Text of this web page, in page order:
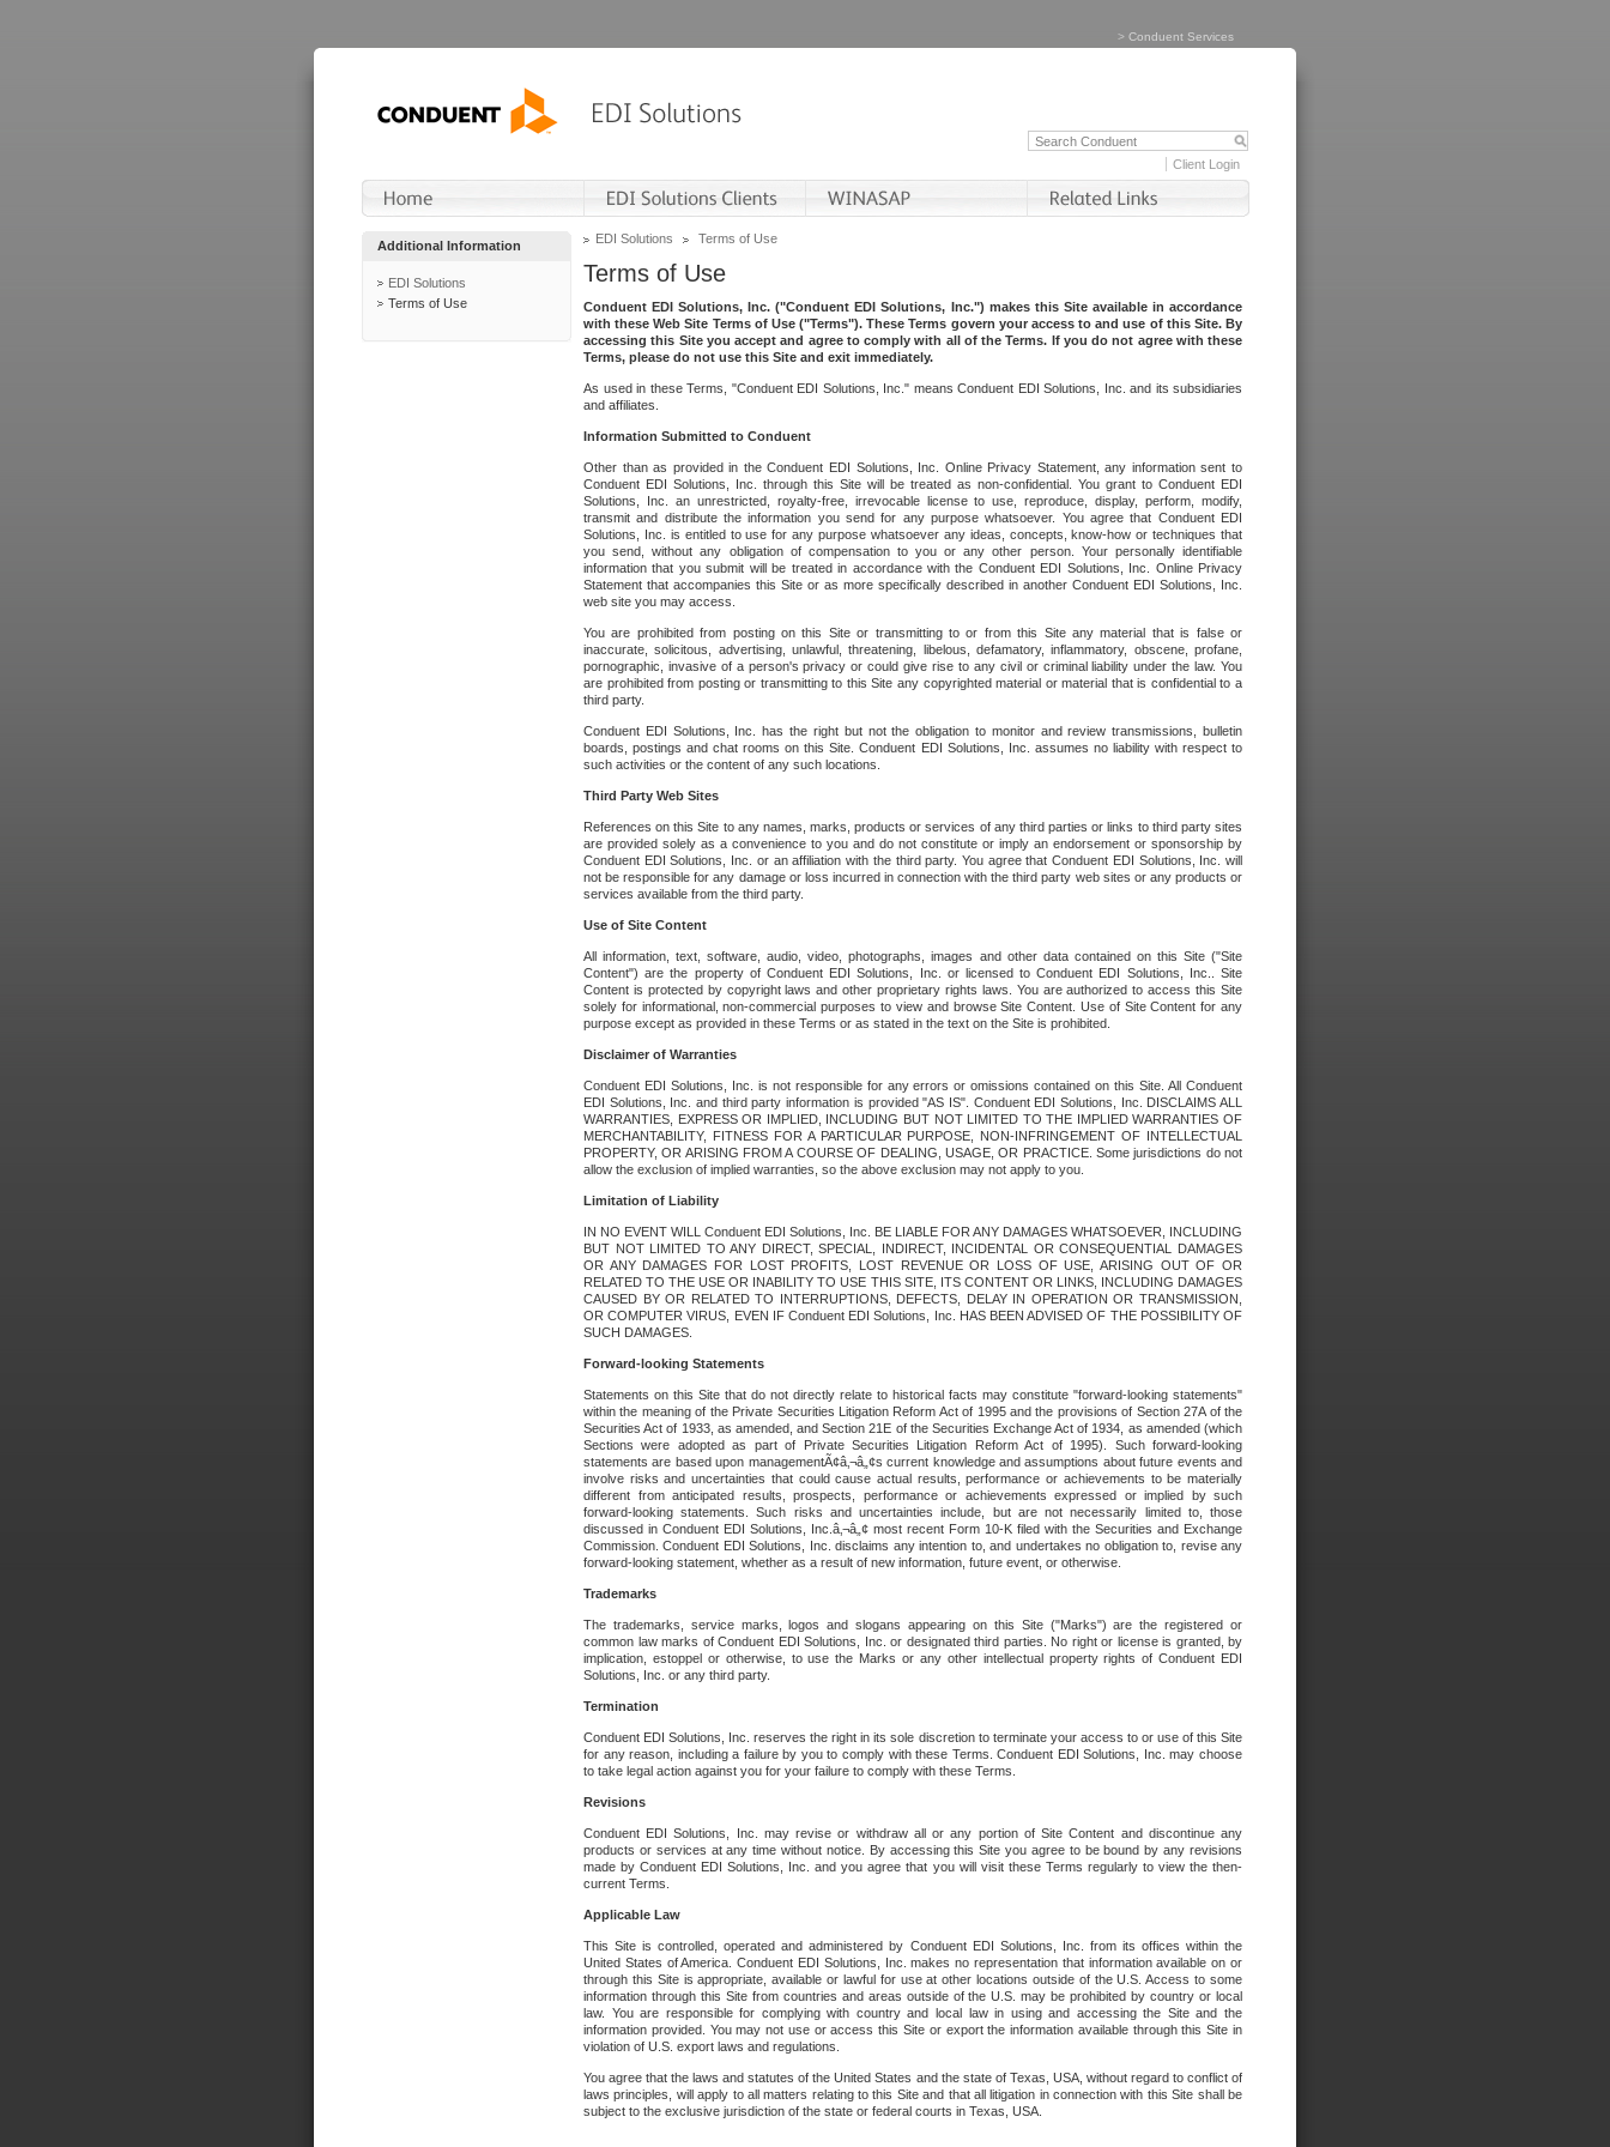
> Conduent Services
Client Login
Additional Information
EDI Solutions
Terms of Use
EDI Solutions Terms of Use
Terms of Use
Conduent EDI Solutions, Inc. ("Conduent EDI Solutions, Inc.") makes this Site available in accordance
with these Web Site Terms of Use ("Terms"). These Terms govern your access to and use of this Site. By
accessing this Site you accept and agree to comply with all of the Terms. If you do not agree with these
Terms, please do not use this Site and exit immediately.
As used in these Terms, "Conduent EDI Solutions, Inc." means Conduent EDI Solutions, Inc. and its subsidiaries
and affiliates.
Information Submitted to Conduent
Other than as provided in the Conduent EDI Solutions, Inc. Online Privacy Statement, any information sent to
Conduent EDI Solutions, Inc. through this Site will be treated as non-confidential. You grant to Conduent EDI
Solutions, Inc. an unrestricted, royalty-free, irrevocable license to use, reproduce, display, perform, modify,
transmit and distribute the information you send for any purpose whatsoever. You agree that Conduent EDI
Solutions, Inc. is entitled to use for any purpose whatsoever any ideas, concepts, know-how or techniques that
you send, without any obligation of compensation to you or any other person. Your personally identifiable
information that you submit will be treated in accordance with the Conduent EDI Solutions, Inc. Online Privacy
Statement that accompanies this Site or as more specifically described in another Conduent EDI Solutions, Inc.
web site you may access.
You are prohibited from posting on this Site or transmitting to or from this Site any material that is false or
inaccurate, solicitous, advertising, unlawful, threatening, libelous, defamatory, inflammatory, obscene, profane,
pornographic, invasive of a person's privacy or could give rise to any civil or criminal liability under the law. You
are prohibited from posting or transmitting to this Site any copyrighted material or material that is confidential to a
third party.
Conduent EDI Solutions, Inc. has the right but not the obligation to monitor and review transmissions, bulletin
boards, postings and chat rooms on this Site. Conduent EDI Solutions, Inc. assumes no liability with respect to
such activities or the content of any such locations.
Third Party Web Sites
References on this Site to any names, marks, products or services of any third parties or links to third party sites
are provided solely as a convenience to you and do not constitute or imply an endorsement or sponsorship by
Conduent EDI Solutions, Inc. or an affiliation with the third party. You agree that Conduent EDI Solutions, Inc. will
not be responsible for any damage or loss incurred in connection with the third party web sites or any products or
services available from the third party.
Use of Site Content
All information, text, software, audio, video, photographs, images and other data contained on this Site ("Site
Content") are the property of Conduent EDI Solutions, Inc. or licensed to Conduent EDI Solutions, Inc.. Site
Content is protected by copyright laws and other proprietary rights laws. You are authorized to access this Site
solely for informational, non-commercial purposes to view and browse Site Content. Use of Site Content for any
purpose except as provided in these Terms or as stated in the text on the Site is prohibited.
Disclaimer of Warranties
Conduent EDI Solutions, Inc. is not responsible for any errors or omissions contained on this Site. All Conduent
EDI Solutions, Inc. and third party information is provided "AS IS". Conduent EDI Solutions, Inc. DISCLAIMS ALL
WARRANTIES, EXPRESS OR IMPLIED, INCLUDING BUT NOT LIMITED TO THE IMPLIED WARRANTIES OF
MERCHANTABILITY, FITNESS FOR A PARTICULAR PURPOSE, NON-INFRINGEMENT OF INTELLECTUAL
PROPERTY, OR ARISING FROM A COURSE OF DEALING, USAGE, OR PRACTICE. Some jurisdictions do not
allow the exclusion of implied warranties, so the above exclusion may not apply to you.
Limitation of Liability
IN NO EVENT WILL Conduent EDI Solutions, Inc. BE LIABLE FOR ANY DAMAGES WHATSOEVER, INCLUDING
BUT NOT LIMITED TO ANY DIRECT, SPECIAL, INDIRECT, INCIDENTAL OR CONSEQUENTIAL DAMAGES
OR ANY DAMAGES FOR LOST PROFITS, LOST REVENUE OR LOSS OF USE, ARISING OUT OF OR
RELATED TO THE USE OR INABILITY TO USE THIS SITE, ITS CONTENT OR LINKS, INCLUDING DAMAGES
CAUSED BY OR RELATED TO INTERRUPTIONS, DEFECTS, DELAY IN OPERATION OR TRANSMISSION,
OR COMPUTER VIRUS, EVEN IF Conduent EDI Solutions, Inc. HAS BEEN ADVISED OF THE POSSIBILITY OF
SUCH DAMAGES.
Forward-looking Statements
Statements on this Site that do not directly relate to historical facts may constitute "forward-looking statements"
within the meaning of the Private Securities Litigation Reform Act of 1995 and the provisions of Section 27A of the
Securities Act of 1933, as amended, and Section 21E of the Securities Exchange Act of 1934, as amended (which
Sections were adopted as part of Private Securities Litigation Reform Act of 1995). Such forward-looking
statements are based upon managementÃ¢â‚¬â„¢s current knowledge and assumptions about future events and
involve risks and uncertainties that could cause actual results, performance or achievements to be materially
different from anticipated results, prospects, performance or achievements expressed or implied by such
forward-looking statements. Such risks and uncertainties include, but are not necessarily limited to, those
discussed in Conduent EDI Solutions, Inc.â‚¬â„¢ most recent Form 10-K filed with the Securities and Exchange
Commission. Conduent EDI Solutions, Inc. disclaims any intention to, and undertakes no obligation to, revise any
forward-looking statement, whether as a result of new information, future event, or otherwise.
Trademarks
The trademarks, service marks, logos and slogans appearing on this Site ("Marks") are the registered or
common law marks of Conduent EDI Solutions, Inc. or designated third parties. No right or license is granted, by
implication, estoppel or otherwise, to use the Marks or any other intellectual property rights of Conduent EDI
Solutions, Inc. or any third party.
Termination
Conduent EDI Solutions, Inc. reserves the right in its sole discretion to terminate your access to or use of this Site
for any reason, including a failure by you to comply with these Terms. Conduent EDI Solutions, Inc. may choose
to take legal action against you for your failure to comply with these Terms.
Revisions
Conduent EDI Solutions, Inc. may revise or withdraw all or any portion of Site Content and discontinue any
products or services at any time without notice. By accessing this Site you agree to be bound by any revisions
made by Conduent EDI Solutions, Inc. and you agree that you will visit these Terms regularly to view the then-
current Terms.
Applicable Law
This Site is controlled, operated and administered by Conduent EDI Solutions, Inc. from its offices within the
United States of America. Conduent EDI Solutions, Inc. makes no representation that information available on or
through this Site is appropriate, available or lawful for use at other locations outside of the U.S. Access to some
information through this Site from countries and areas outside of the U.S. may be prohibited by country or local
law. You are responsible for complying with country and local law in using and accessing the Site and the
information provided. You may not use or access this Site or export the information available through this Site in
violation of U.S. export laws and regulations.
You agree that the laws and statutes of the United States and the state of Texas, USA, without regard to conflict of
laws principles, will apply to all matters relating to this Site and that all litigation in connection with this Site shall be
subject to the exclusive jurisdiction of the state or federal courts in Texas, USA.